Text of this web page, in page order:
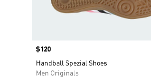
Price
$120
Handball Spezial Shoes
Men Originals